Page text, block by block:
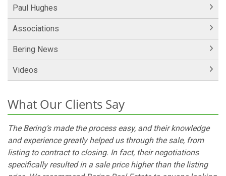
Paul Hughes
Associations
Bering News
Videos
What Our Clients Say
The Bering’s made the process easy, and their knowledge
and experience greatly helped us through the sale, from
listing to contract to closing. In fact, their negotiations
specifically resulted in a sale price higher than the listing